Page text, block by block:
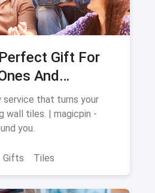
Gift For
And
Your Walls
service that turns your
wall tiles. | magicpin -
you.
Gifts Tiles